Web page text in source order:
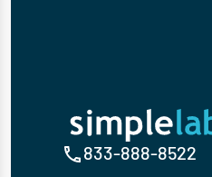
833-888-8522